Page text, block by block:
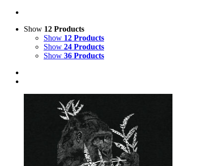
Show 12 Products
Show 12 Products
Show 24 Products
Show 36 Products